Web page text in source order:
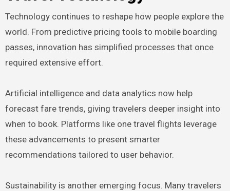
Technology continues to reshape how people explore the
world. From predictive pricing tools to mobile boarding
passes, innovation has simplified processes that once
required extensive effort.
Artificial intelligence and data analytics now help
forecast fare trends, giving travelers deeper insight into
when to book. Platforms like one travel flights leverage
these advancements to present smarter
recommendations tailored to user behavior.
Sustainability is another emerging focus. Many travelers